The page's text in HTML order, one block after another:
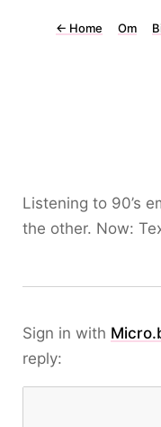
← Home Om
Listening to 90’s
the other. Now:
Sign in with
reply: